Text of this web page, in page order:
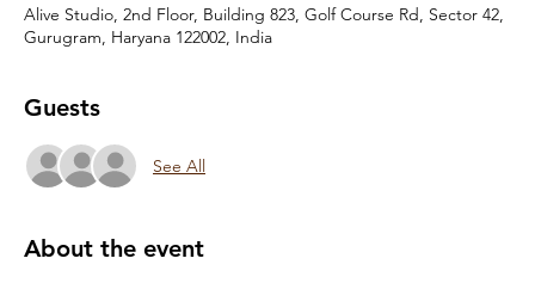
Alive Studio, 2nd Floor, Building 823, Golf Course Rd, Sector 42,
Gurugram, Haryana 122002, India
Guests
See All
About the event